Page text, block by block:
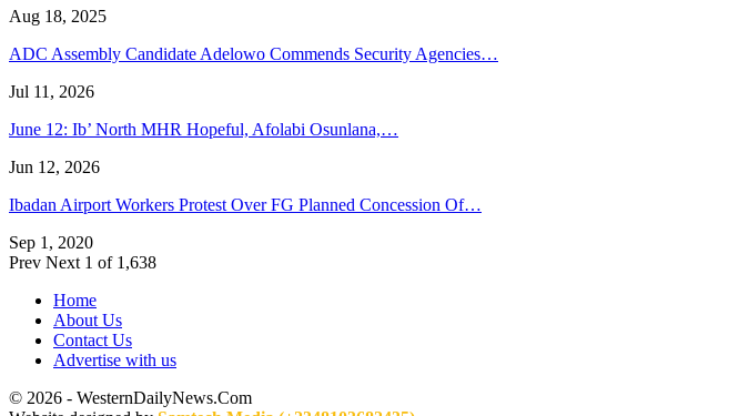
Aug 18, 2025
ADC Assembly Candidate Adelowo Commends Security Agencies…
Jul 11, 2026
June 12: Ib’ North MHR Hopeful, Afolabi Osunlana,…
Jun 12, 2026
Ibadan Airport Workers Protest Over FG Planned Concession Of…
Sep 1, 2020
Prev Next 1 of 1,638
Home
About Us
Contact Us
Advertise with us
© 2026 - WesternDailyNews.Com